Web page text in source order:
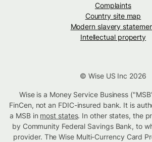
Complaints
Country site map
Modern slavery
Intellectual property
© Wise US Inc 2026
Wise is a Money Service Business
FinCen, not an FDIC-insured bank. It is
a MSB in most states. In other states, the
by Community Federal Savings Bank, to
provider. The Wise Multi-Currency Card